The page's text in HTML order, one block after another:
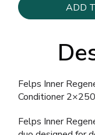
ADD
Felps Inner
Conditioner
Felps Inner